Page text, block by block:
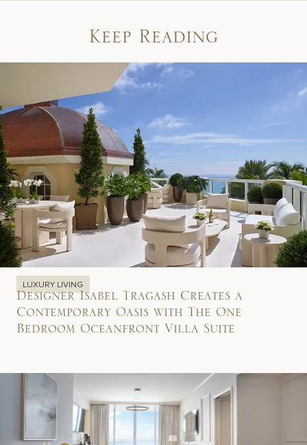
Keep Reading
LUXURY LIVING
Designer Isabel Tragash Creates a
Contemporary Oasis with The One
Bedroom Oceanfront Villa Suite